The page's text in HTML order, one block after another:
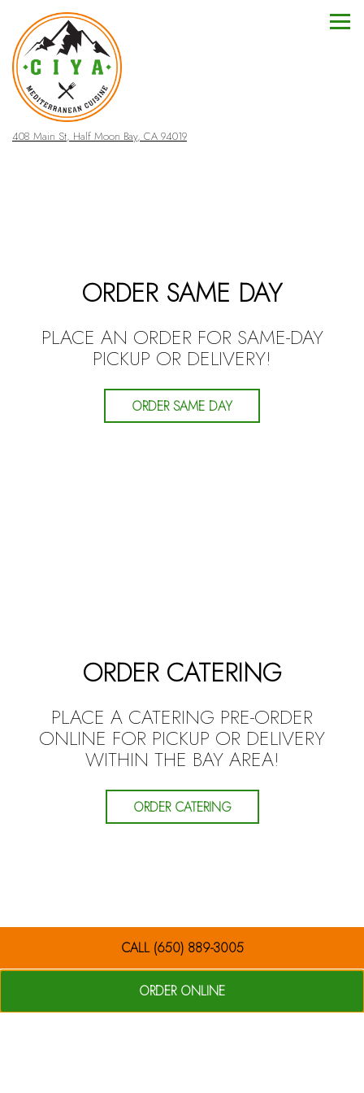
408 Main St, Half Moon Bay, CA 94019(opens in a new tab)
ORDER SAME DAY
PLACE AN ORDER FOR SAME-DAY
PICKUP OR DELIVERY!
ORDER SAME DAY
ORDER CATERING
PLACE A CATERING PRE-ORDER
ONLINE FOR PICKUP OR DELIVERY
WITHIN THE BAY AREA!
ORDER CATERING
CALL (650) 889-3005
ORDER ONLINE